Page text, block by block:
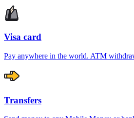
Visa card
Pay anywhere in the world. ATM
Transfers